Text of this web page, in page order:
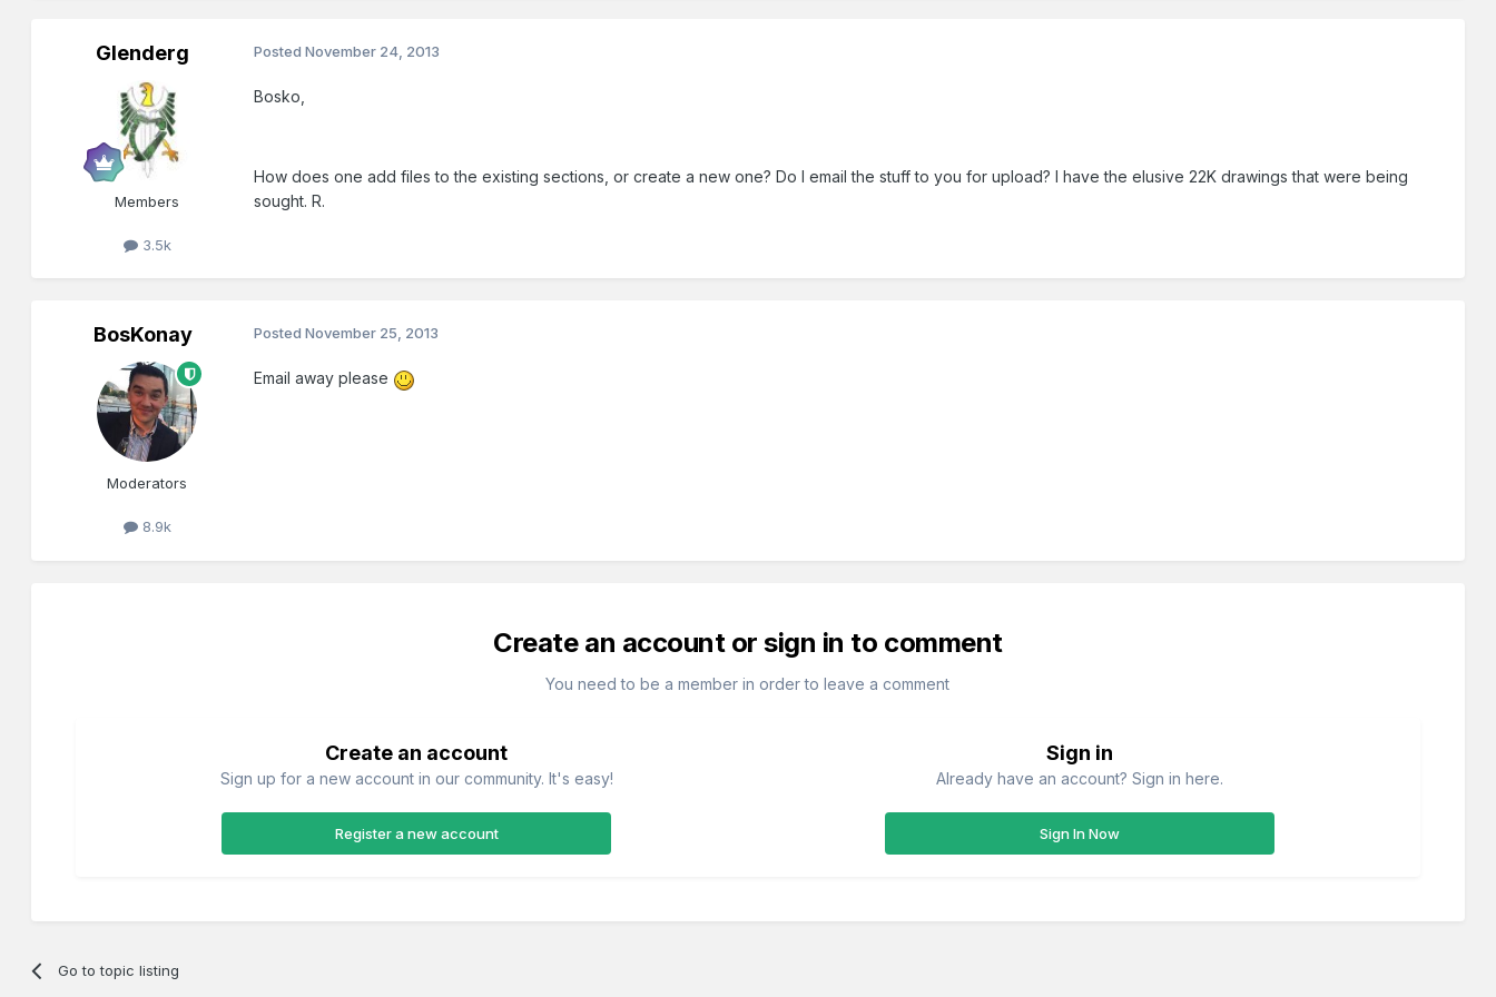
Glenderg
Members
3.5k
PostedNovember 24, 2013
Bosko,
How does one add files to the existing sections, or create a new one? Do I email the stuff to you for upload? I have the elusive 22K drawings that were being
sought. R.
BosKonay
Moderators
8.9k
PostedNovember 25, 2013
Email away please
Create an account or sign in to comment
You need to be a member in order to leave a comment
Create an account
Sign up for a new account in our community. It's easy!
Register a new account
Sign in
Already have an account? Sign in here.
Sign In Now
Go to topic listing